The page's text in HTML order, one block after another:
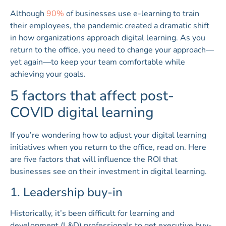
Although 90% of businesses use e-learning to train
their employees, the pandemic created a dramatic shift
in how organizations approach digital learning. As you
return to the office, you need to change your approach—
yet again—to keep your team comfortable while
achieving your goals.
5 factors that affect post-
COVID digital learning
If you’re wondering how to adjust your digital learning
initiatives when you return to the office, read on. Here
are five factors that will influence the ROI that
businesses see on their investment in digital learning.
1. Leadership buy-in
Historically, it’s been difficult for learning and